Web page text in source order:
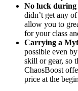
No luck during
didn’t get any
allow you to
for your class
Carrying a
possible even
skill or gear, so
ChaosBoost
price at the